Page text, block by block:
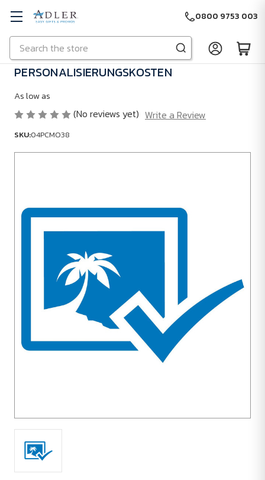
Skip to main content
Search
0800 9753 003
PERSONALISIERUNGSKOSTEN
As low as
(No reviews yet) Write a Review
SKU:04PCMO38